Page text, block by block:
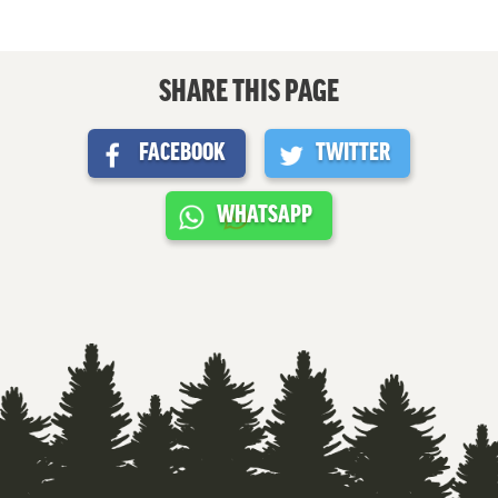
SHARE THIS PAGE
FACEBOOK TWITTER
WHATSAPP